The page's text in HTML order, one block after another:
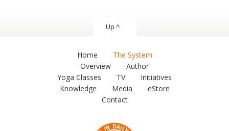
Up ^
Home
The System
Overview
Author
Yoga Classes
TV
Initiatives
Knowledge
Media
eStore
Contact